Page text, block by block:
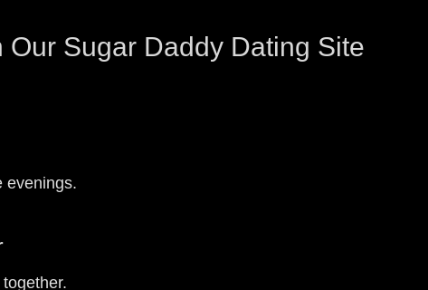
Our Sugar Daddy Dating Site
evenings.